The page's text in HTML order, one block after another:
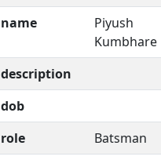
name
Piyush
Kumbhare
description
dob
role
Batsman